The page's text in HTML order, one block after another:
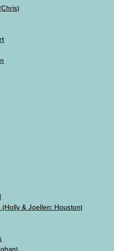
& Joellen: Houston)